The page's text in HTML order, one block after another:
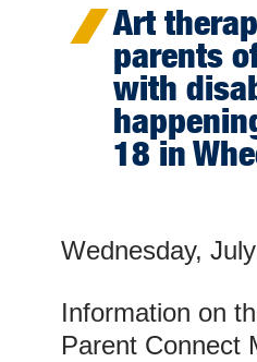
Art
parents
with
18 in
Wednesday,
Information on
Parent Connect